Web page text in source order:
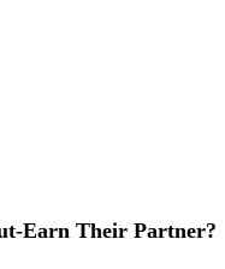
Earn Their Partner?